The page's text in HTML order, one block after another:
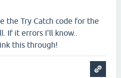
the Try Catch code for the
If it errors I'll know..
this through!